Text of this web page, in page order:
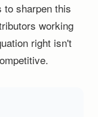
to sharpen this
working
right isn't